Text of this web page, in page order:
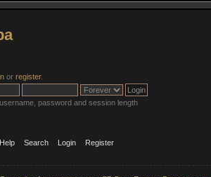
or register.
password and session length
Help Search Login Register